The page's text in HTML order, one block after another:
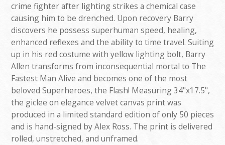
crime fighter after lighting strikes a chemical case
causing him to be drenched. Upon recovery Barry
discovers he possess superhuman speed, healing,
enhanced reflexes and the ability to time travel. Suiting
up in his red costume with yellow lighting bolt, Barry
Allen transforms from inconsequential mortal to The
Fastest Man Alive and becomes one of the most
beloved Superheroes, the Flash! Measuring 34"x17.5",
the giclee on elegance velvet canvas print was
produced in a limited standard edition of only 50 pieces
and is hand-signed by Alex Ross. The print is delivered
rolled, unstretched, and unframed.